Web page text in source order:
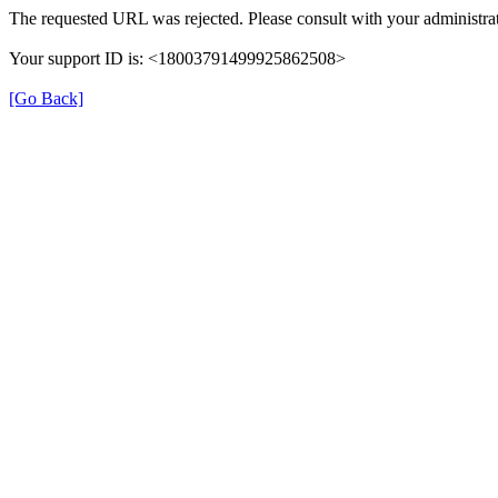
The requested URL was rejected. Please consult with your
Your support ID is: <18003791499925862508>
[Go Back]